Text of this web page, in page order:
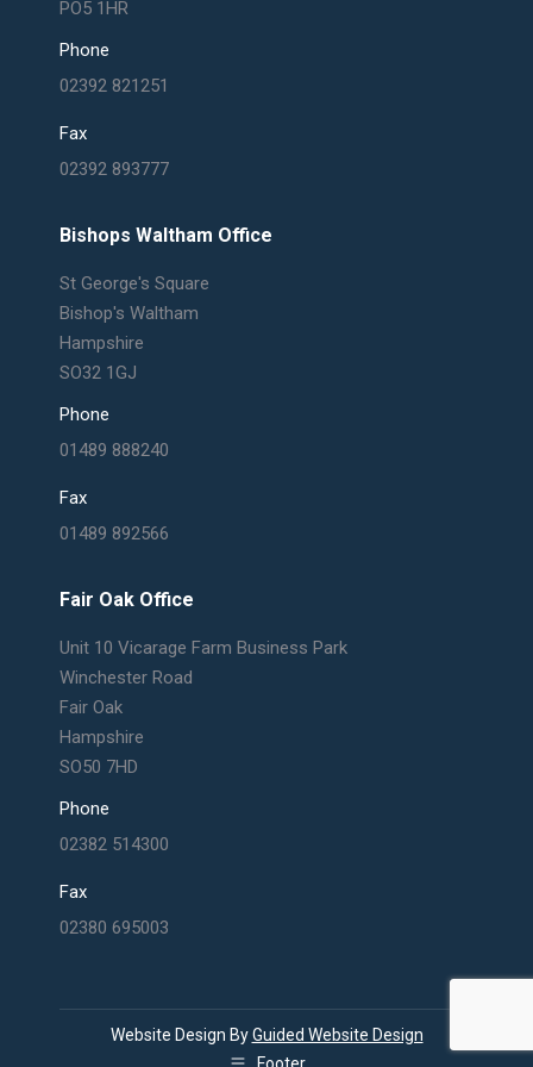
PO5 1HR
Phone
02392 821251
Fax
02392 893777
Bishops Waltham Office
St George's Square
Bishop's Waltham
Hampshire
SO32 1GJ
Phone
01489 888240
Fax
01489 892566
Fair Oak Office
Unit 10 Vicarage Farm Business Park
Winchester Road
Fair Oak
Hampshire
SO50 7HD
Phone
02382 514300
Fax
02380 695003
Website Design ByGuided Website Design
Footer